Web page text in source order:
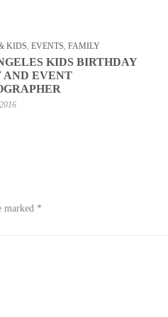
KIDS,EVENTS,FAMILY
KIDS BIRTHDAY
AND EVENT
marked *